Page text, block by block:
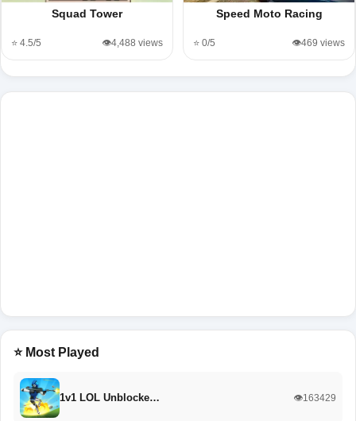
Squad Tower
⭐ 4.5/5 👁️4,488 views
Speed Moto Racing
⭐ 0/5 👁️469 views
⭐ Most Played
1v1 LOL Unblocke… 👁️163429